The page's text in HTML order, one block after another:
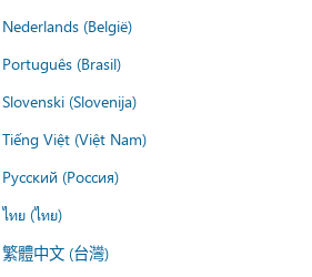
Nederlands (België)
Português (Brasil)
Slovenski (Slovenija)
Tiếng Việt (Việt Nam)
Русский (Россия)
ไทย (ไทย)
繁體中文 (台灣)